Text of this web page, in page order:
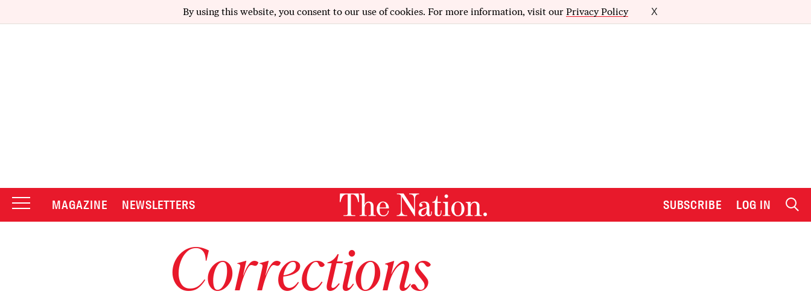
By using this website, you consent to our use of cookies. For more information, visit our Privacy Policy X
MAGAZINE NEWSLETTERS SUBSCRIBE LOG IN
Corrections